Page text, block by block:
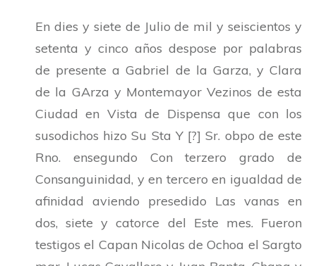
En dies y siete de Julio de mil y seiscientos y
setenta y cinco años despose por palabras
de presente a Gabriel de la Garza, y Clara
de la GArza y Montemayor Vezinos de esta
Ciudad en Vista de Dispensa que con los
susodichos hizo Su Sta Y [?] Sr. obpo de este
Rno. ensegundo Con terzero grado de
Consanguinidad, y en tercero en igualdad de
afinidad aviendo presedido Las vanas en
dos, siete y catorce del Este mes. Fueron
testigos el Capan Nicolas de Ochoa el Sargto